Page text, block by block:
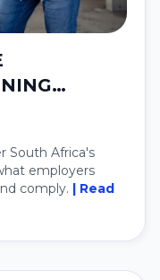
South Africa's
employers
comply. | Read